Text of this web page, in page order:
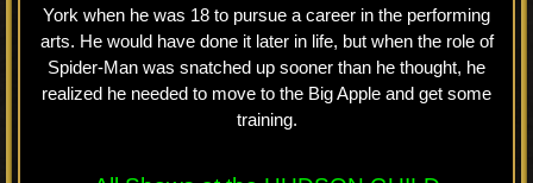
York when he was 18 to pursue a career in the performing
arts. He would have done it later in life, but when the role of
Spider-Man was snatched up sooner than he thought, he
realized he needed to move to the Big Apple and get some
training.